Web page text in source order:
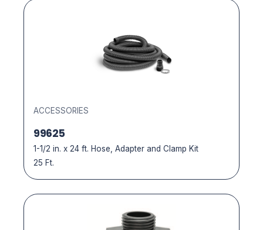
ACCESSORIES
99625
1-1/2 in. x 24 ft. Hose, Adapter and Clamp Kit
25 Ft.